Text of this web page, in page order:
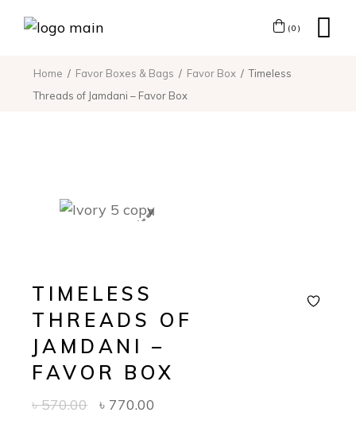
(0)
Home Favor Boxes & Bags Favor Box
Timeless
Threads of Jamdani – Favor Box
TIMELESS
THREADS OF
JAMDANI –
FAVOR BOX
৳570.00 ৳ 770.00